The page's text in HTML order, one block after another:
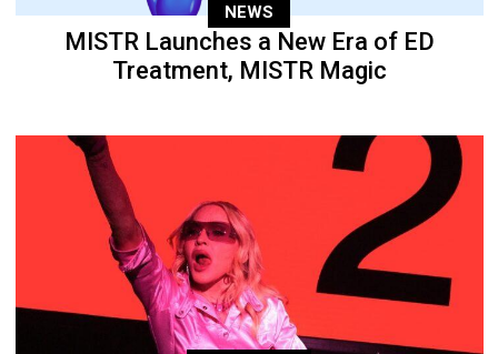
NEWS
MISTR Launches a New Era of ED
Treatment, MISTR Magic